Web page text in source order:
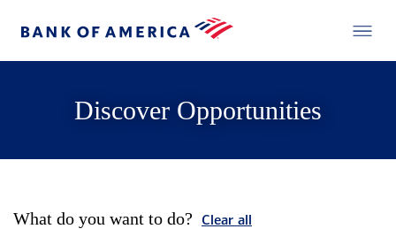
Discover Opportunities
What do you want to do? Clear all